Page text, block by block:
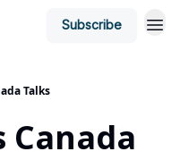
Subscribe
Talks
Canada